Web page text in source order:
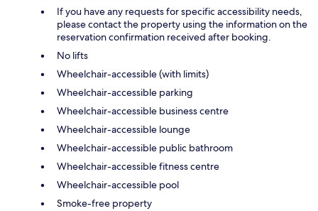
If you have any requests for specific accessibility needs,
please contact the property using the information on the
reservation confirmation received after booking.
No lifts
Wheelchair-accessible (with limits)
Wheelchair-accessible parking
Wheelchair-accessible business centre
Wheelchair-accessible lounge
Wheelchair-accessible public bathroom
Wheelchair-accessible fitness centre
Wheelchair-accessible pool
Smoke-free property